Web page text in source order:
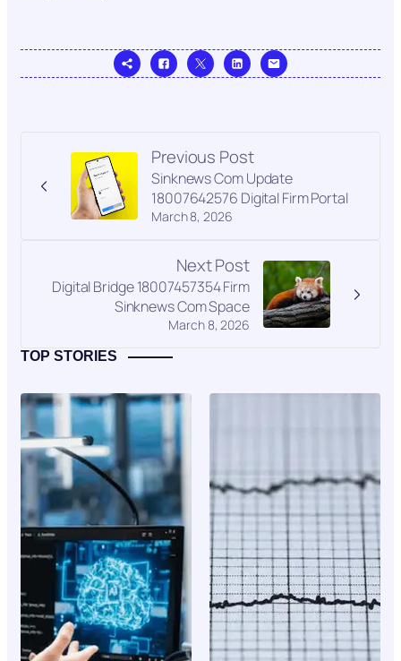
Previous Post
March 8, 2026
Sinknews Com Update
18007642576 Digital Firm Portal
Next Post
March 8, 2026
Digital Bridge 18007457354 Firm
Sinknews Com Space
TOP STORIES